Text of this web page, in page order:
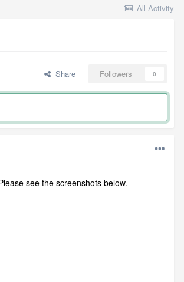
All Activity
Share Followers 0
see the screenshots below.